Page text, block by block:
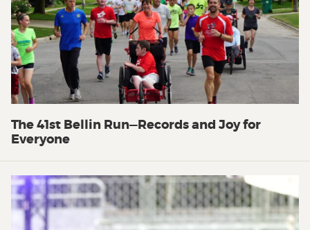
The 41st Bellin Run—Records and Joy for
Everyone